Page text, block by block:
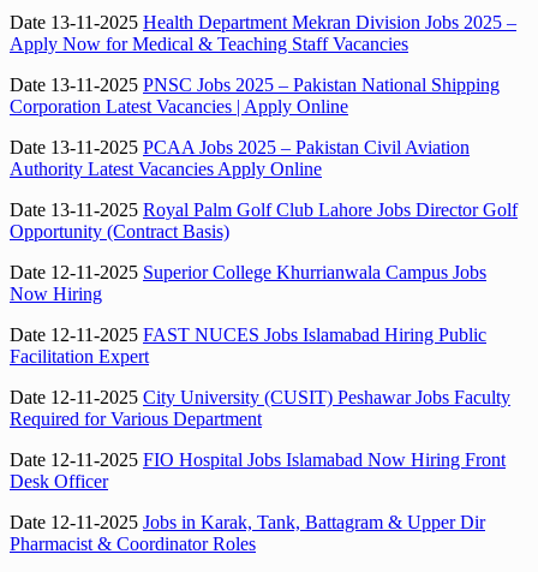
Date 13-11-2025 Health Department Mekran Division Jobs 2025 –
Apply Now for Medical & Teaching Staff Vacancies
Date 13-11-2025 PNSC Jobs 2025 – Pakistan National Shipping
Corporation Latest Vacancies | Apply Online
Date 13-11-2025 PCAA Jobs 2025 – Pakistan Civil Aviation
Authority Latest Vacancies Apply Online
Date 13-11-2025 Royal Palm Golf Club Lahore Jobs Director Golf
Opportunity (Contract Basis)
Date 12-11-2025 Superior College Khurrianwala Campus Jobs
Now Hiring
Date 12-11-2025 FAST NUCES Jobs Islamabad Hiring Public
Facilitation Expert
Date 12-11-2025 City University (CUSIT) Peshawar Jobs Faculty
Required for Various Department
Date 12-11-2025 FIO Hospital Jobs Islamabad Now Hiring Front
Desk Officer
Date 12-11-2025 Jobs in Karak, Tank, Battagram & Upper Dir
Pharmacist & Coordinator Roles